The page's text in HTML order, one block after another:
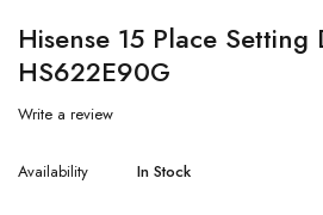
Hisense 15 Place Setting
HS622E90G
Write a review
Availability In Stock